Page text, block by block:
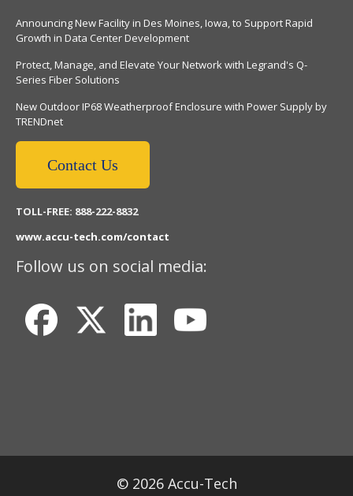
Announcing New Facility in Des Moines, Iowa, to Support Rapid
Growth in Data Center Development
Protect, Manage, and Elevate Your Network with Legrand's Q-
Series Fiber Solutions
New Outdoor IP68 Weatherproof Enclosure with Power Supply by
TRENDnet
Contact Us
TOLL-FREE: 888-222-8832
www.accu-tech.com/contact
Follow us on social media:
© 2026 Accu-Tech